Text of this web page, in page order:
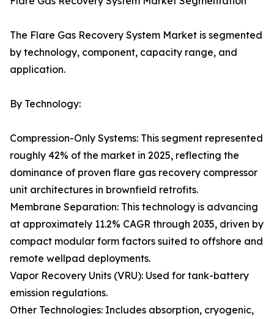
The Flare Gas Recovery System Market is segmented
by technology, component, capacity range, and
application.
By Technology:
Compression-Only Systems: This segment represented
roughly 42% of the market in 2025, reflecting the
dominance of proven flare gas recovery compressor
unit architectures in brownfield retrofits.
Membrane Separation: This technology is advancing
at approximately 11.2% CAGR through 2035, driven by
compact modular form factors suited to offshore and
remote wellpad deployments.
Vapor Recovery Units (VRU): Used for tank-battery
emission regulations.
Other Technologies: Includes absorption, cryogenic,